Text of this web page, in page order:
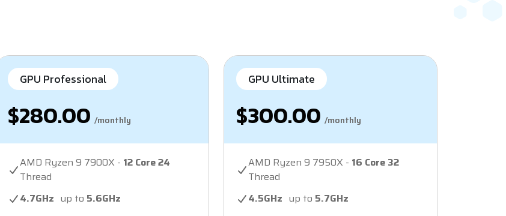
GPU Professional
$280.00 /monthly
AMD Ryzen 9 7900X - 12 Core 24
Thread
4.7GHz up to 5.6GHz
GPU Ultimate
$300.00 /monthly
AMD Ryzen 9 7950X - 16 Core 32
Thread
4.5GHz up to 5.7GHz